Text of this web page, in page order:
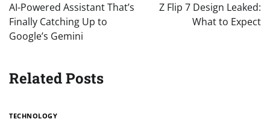
AI-Powered Assistant That’s
Finally Catching Up to
Google’s Gemini
Z Flip 7 Design Leaked:
What to Expect
Related Posts
TECHNOLOGY